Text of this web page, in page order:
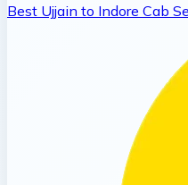
Best Ujjain to Indore Cab